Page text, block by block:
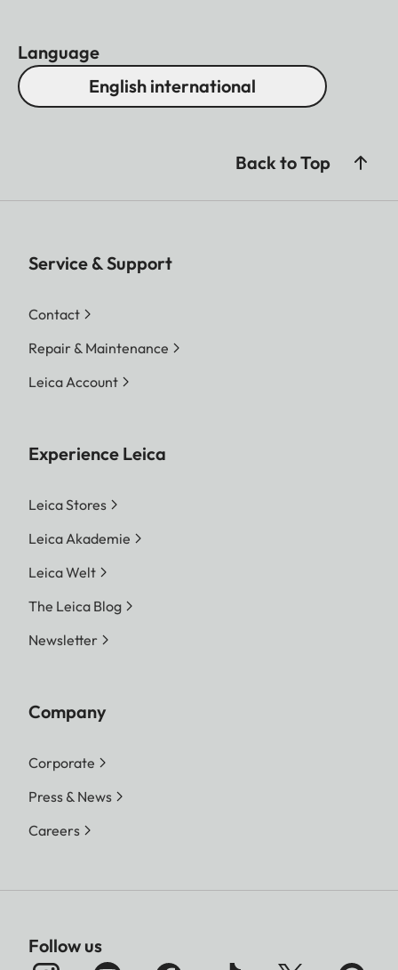
Language
English international
Back to Top
Service & Support
Contact
Repair & Maintenance
Leica Account
Experience Leica
Leica Stores
Leica Akademie
Leica Welt
The Leica Blog
Newsletter
Company
Corporate
Press & News
Careers
Follow us